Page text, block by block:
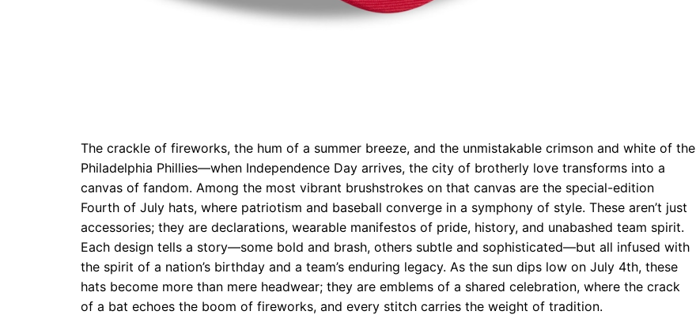
The crackle of fireworks, the hum of a summer breeze, and the unmistakable crimson and white of the
Philadelphia Phillies—when Independence Day arrives, the city of brotherly love transforms into a
canvas of fandom. Among the most vibrant brushstrokes on that canvas are the special-edition
Fourth of July hats, where patriotism and baseball converge in a symphony of style. These aren’t just
accessories; they are declarations, wearable manifestos of pride, history, and unabashed team spirit.
Each design tells a story—some bold and brash, others subtle and sophisticated—but all infused with
the spirit of a nation’s birthday and a team’s enduring legacy. As the sun dips low on July 4th, these
hats become more than mere headwear; they are emblems of a shared celebration, where the crack
of a bat echoes the boom of fireworks, and every stitch carries the weight of tradition.